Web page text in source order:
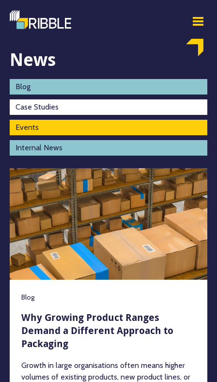
News
Blog
Case Studies
Events
Internal News
Blog
Why Growing Product Ranges
Demand a Different Approach to
Packaging
Growth in large organisations often means higher
volumes of existing products, new product lines, or